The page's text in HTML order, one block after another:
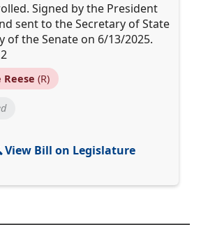
Signed by the President
sent to the Secretary of State
of the Senate on 6/13/2025.
Reese (R)
View Bill on Legislature